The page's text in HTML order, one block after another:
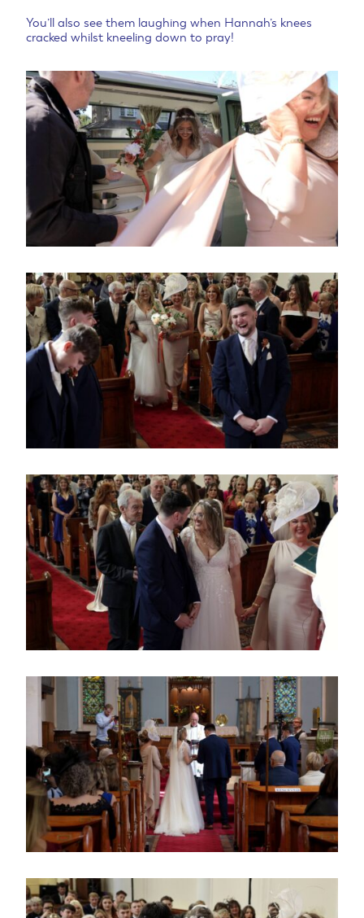
You’ll also see them laughing when Hannah’s knees
cracked whilst kneeling down to pray!